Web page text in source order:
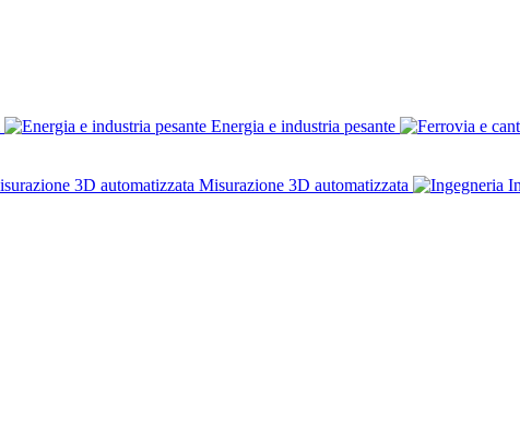
Energia e industria pesante
Misurazione 3D automatizzata